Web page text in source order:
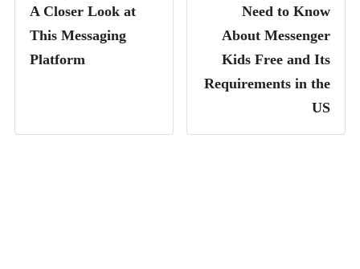
A Closer Look at
This Messaging
Platform
Need to Know
About Messenger
Kids Free and Its
Requirements in the
US